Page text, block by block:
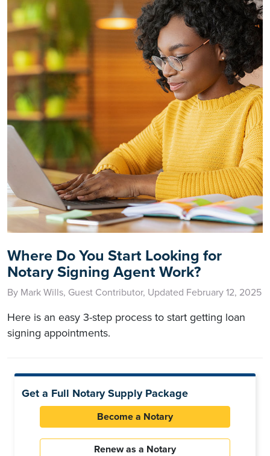
Where Do You Start Looking for
Notary Signing Agent Work?
By Mark Wills, Guest Contributor, Updated February 12, 2025
Here is an easy 3-step process to start getting loan
signing appointments.
Get a Full Notary Supply Package
Become a Notary
Renew as a Notary